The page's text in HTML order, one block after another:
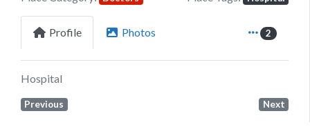
Profile Photos 2
Hospital
Previous Next